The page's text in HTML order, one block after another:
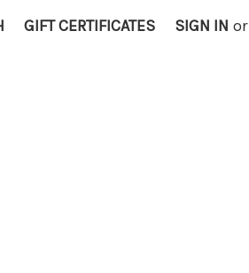
GIFT CERTIFICATES SIGN IN or